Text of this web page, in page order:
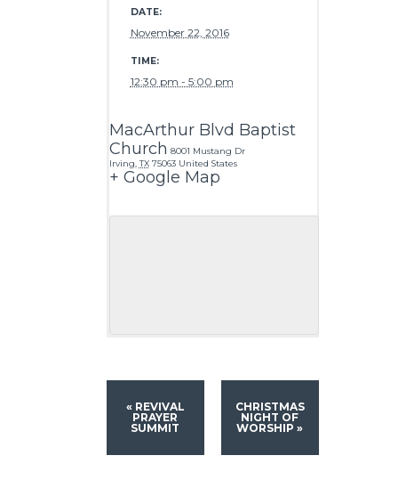
DATE:
November 22, 2016
TIME:
12:30 pm - 5:00 pm
MacArthur Blvd Baptist
Church 8001 Mustang Dr
Irving TX 75063 United States
+ Google Map
«REVIVAL
PRAYER
SUMMIT
CHRISTMAS
NIGHT OF
WORSHIP»